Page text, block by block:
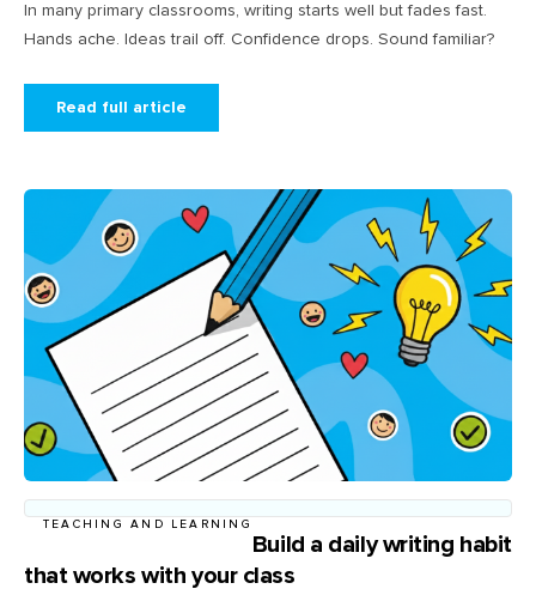
In many primary classrooms, writing starts well but fades fast.
Hands ache. Ideas trail off. Confidence drops. Sound familiar?
Read full article
TEACHING AND LEARNING
Build a daily writing habit
that works with your class